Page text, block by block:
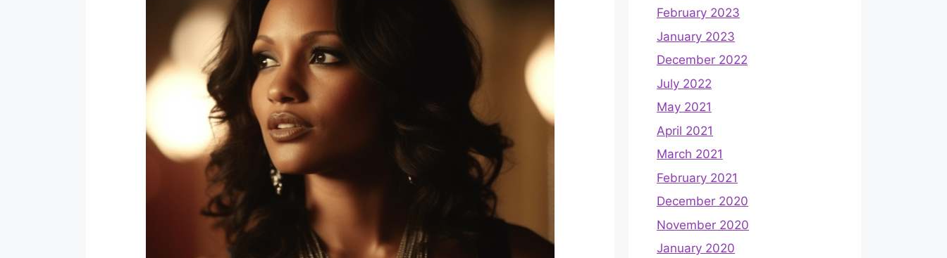
February 2023
January 2023
December 2022
July 2022
May 2021
April 2021
March 2021
February 2021
December 2020
November 2020
January 2020